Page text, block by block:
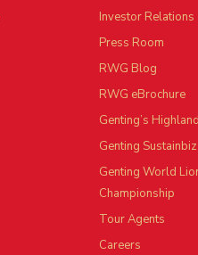
Investor Relations
Press Room
RWG Blog
RWG eBrochure
Genting’s
Genting Sustainbiz
Genting World
Championship
Tour Agents
Careers